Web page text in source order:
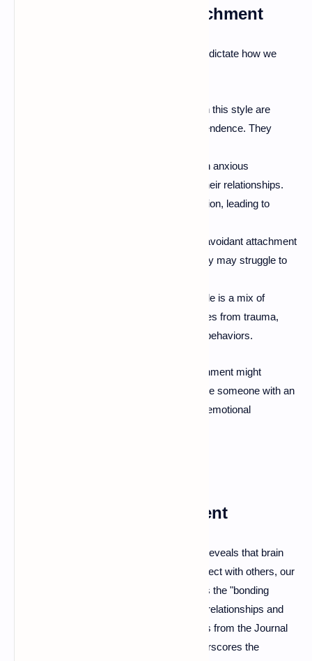
Types of Emotional Attachment
There are four main attachment styles that dictate how we
Individuals with this style are
comfortable with intimacy and independence. They
Those with an anxious
attachment style often worry about their relationships.
They crave closeness but fear rejection, leading to
People with avoidant attachment
tend to keep emotional distance. They may struggle to
This style is a mix of
anxious and avoidant. It often emerges from trauma,
leading to unpredictable relationship behaviors.
For example, a person with a secure attachment might
communicate openly with their partner, while someone with an
avoidant attachment might shy away from emotional
The Science of Attachment
The science behind emotional attachment reveals that brain
chemistry plays a vital role. When we connect with others, our
brain releases oxytocin, often referred to as the "bonding
hormone." This hormone helps strengthen relationships and
promotes trust. Research, including studies from the Journal
of Social and Personal Relationships, underscores the